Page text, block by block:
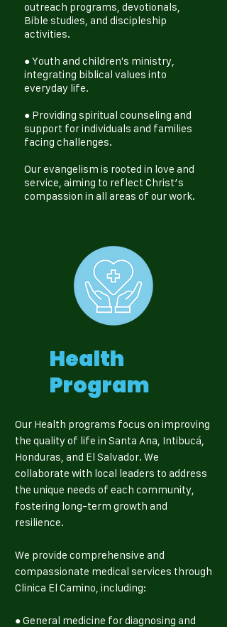
outreach programs, devotionals,
Bible studies, and discipleship
activities.
● Youth and children's ministry,
integrating biblical values into
everyday life.
● Providing spiritual counseling and
support for individuals and families
facing challenges.
Our evangelism is rooted in love and
service, aiming to reflect Christ’s
compassion in all areas of our work.
Health
Program
Our Health programs focus on improving
the quality of life in Santa Ana, Intibucá,
Honduras, and El Salvador. We
collaborate with local leaders to address
the unique needs of each community,
fostering long-term growth and
resilience.
We provide comprehensive and
compassionate medical services through
Clinica El Camino, including:
● General medicine for diagnosing and